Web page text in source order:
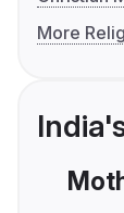
More